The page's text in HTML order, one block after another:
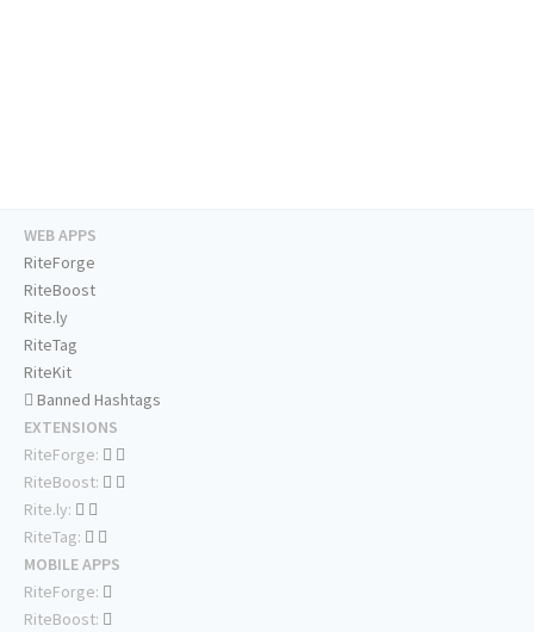
WEB APPS
RiteForge
RiteBoost
Rite.ly
RiteTag
RiteKit
Banned Hashtags
EXTENSIONS
RiteForge:
RiteBoost:
Rite.ly:
RiteTag:
MOBILE APPS
RiteForge:
RiteBoost: